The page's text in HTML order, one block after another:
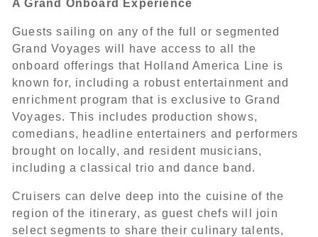
A Grand Onboard Experience
Guests sailing on any of the full or segmented
Grand Voyages will have access to all the
onboard offerings that Holland America Line is
known for, including a robust entertainment and
enrichment program that is exclusive to Grand
Voyages. This includes production shows,
comedians, headline entertainers and performers
brought on locally, and resident musicians,
including a classical trio and dance band.
Cruisers can delve deep into the cuisine of the
region of the itinerary, as guest chefs will join
select segments to share their culinary talents,